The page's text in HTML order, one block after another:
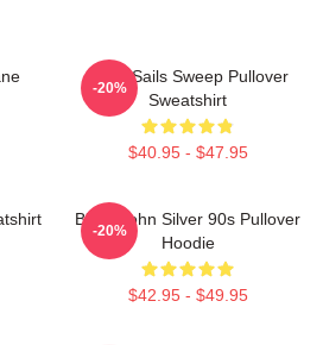
Black Sails Sweep Pullover
Sweatshirt
$40.95 - $47.95
-20%
Black John Silver 90s Pullover
Hoodie
$42.95 - $49.95
-20%